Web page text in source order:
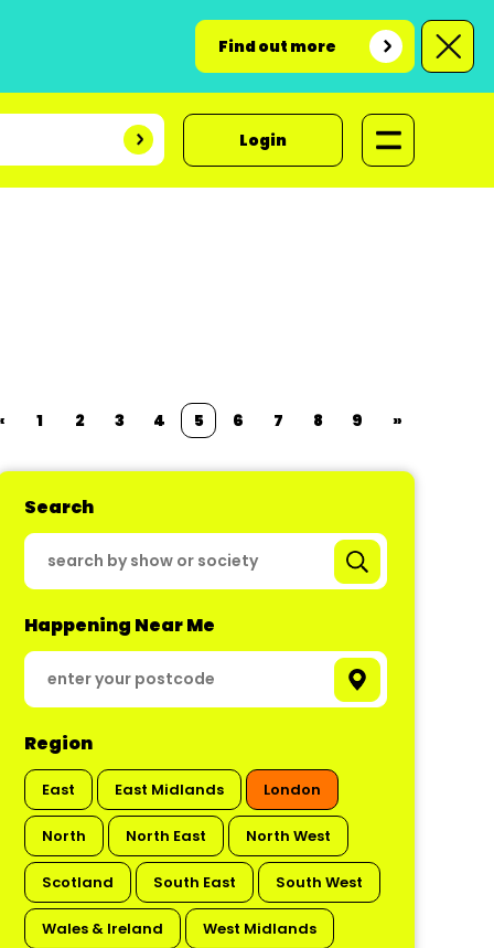
Find out more
Login
1 2 3 4 5 6 7 8 9 »
Search
Happening Near Me
Region
East East Midlands London
North North East North West
Scotland South East South West
Wales & Ireland West Midlands